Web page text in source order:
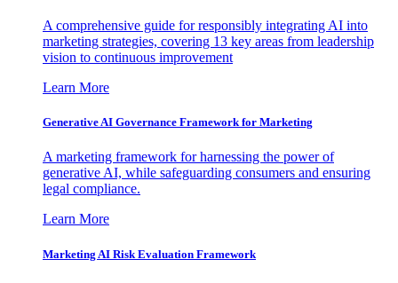
A comprehensive guide for responsibly integrating AI into
marketing strategies, covering 13 key areas from leadership
vision to continuous improvement
Learn More
Generative AI Governance Framework for Marketing
A marketing framework for harnessing the power of
generative AI, while safeguarding consumers and ensuring
legal compliance.
Learn More
Marketing AI Risk Evaluation Framework